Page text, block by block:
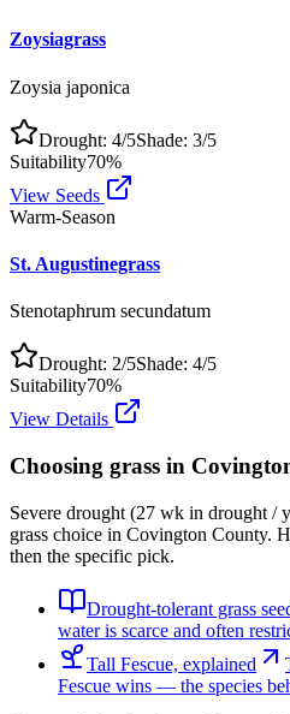
Zoysiagrass
Zoysia japonica
Drought: 4/5Shade: 3/5
Suitability70%
View Seeds
Warm-Season
St. Augustinegrass
Stenotaphrum secundatum
Drought: 2/5Shade: 4/5
Suitability70%
View Details
Choosing grass in
Severe drought (27 wk in drought /
grass choice in Covington
then the specific pick.
Drought-tolerant grass
water is scarce and often
Tall Fescue, explained
Fescue wins — the species